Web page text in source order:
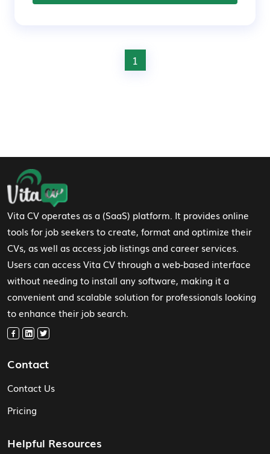
1
Footer Navigation
Vita CV operates as a (SaaS) platform. It provides online
tools for job seekers to create, format and optimize their
CVs, as well as access job listings and career services.
Users can access Vita CV through a web-based interface
without needing to install any software, making it a
convenient and scalable solution for professionals looking
to enhance their job search.
Contact
Contact Us
Pricing
Helpful Resources